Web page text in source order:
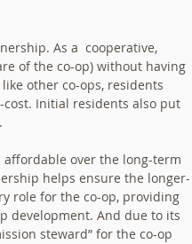
As a  cooperative,
of the co-op) without having
other co-ops, residents
Initial residents also put
over the long-term
helps ensure the longer-
role for the co-op, providing
development. And due to its
steward” for the co-op